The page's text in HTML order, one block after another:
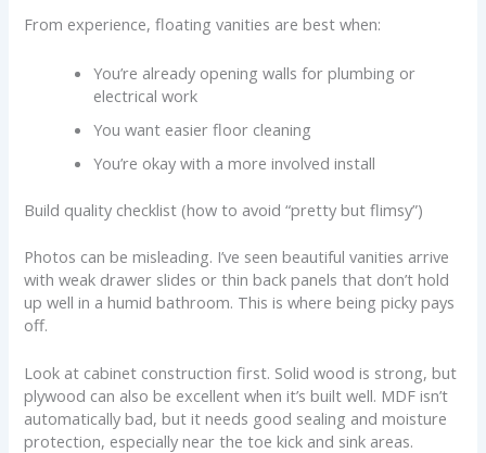
From experience, floating vanities are best when:
You’re already opening walls for plumbing or
electrical work
You want easier floor cleaning
You’re okay with a more involved install
Build quality checklist (how to avoid “pretty but flimsy”)
Photos can be misleading. I’ve seen beautiful vanities arrive
with weak drawer slides or thin back panels that don’t hold
up well in a humid bathroom. This is where being picky pays
off.
Look at cabinet construction first. Solid wood is strong, but
plywood can also be excellent when it’s built well. MDF isn’t
automatically bad, but it needs good sealing and moisture
protection, especially near the toe kick and sink areas.